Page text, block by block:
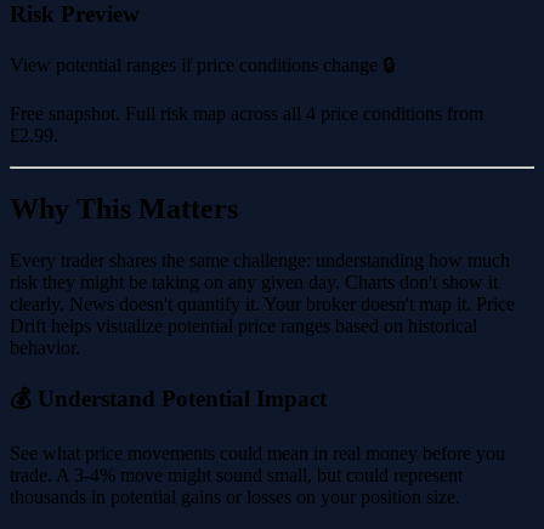
Risk Preview
View potential ranges if price conditions change 🔒
Free snapshot. Full risk map across all 4 price conditions from
£2.99.
Why This Matters
Every trader shares the same challenge: understanding how much
risk they might be taking on any given day. Charts don't show it
clearly. News doesn't quantify it. Your broker doesn't map it. Price
Drift helps visualize potential price ranges based on historical
behavior.
💰 Understand Potential Impact
See what price movements could mean in real money before you
trade. A 3-4% move might sound small, but could represent
thousands in potential gains or losses on your position size.